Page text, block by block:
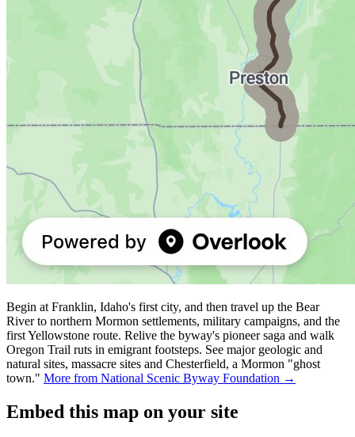
Begin at Franklin, Idaho's first city, and then travel up the Bear
River to northern Mormon settlements, military campaigns, and the
first Yellowstone route. Relive the byway's pioneer saga and walk
Oregon Trail ruts in emigrant footsteps. See major geologic and
natural sites, massacre sites and Chesterfield, a Mormon "ghost
town." More from National Scenic Byway Foundation →
Embed this map on your site